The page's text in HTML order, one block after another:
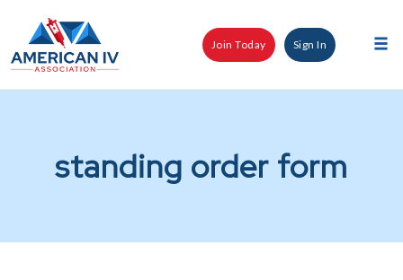
content
Join Today Sign In
standing order form